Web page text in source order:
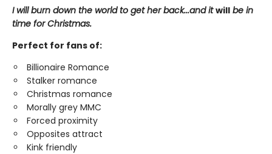
I will burn down the world to get her back...and itwill be in
time for Christmas.
Perfect for fans of:
Billionaire Romance
Stalker romance
Christmas romance
Morally grey MMC
Forced proximity
Opposites attract
Kink friendly